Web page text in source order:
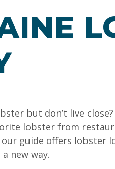
but don’t live
lobster from
our guide offers
new way.